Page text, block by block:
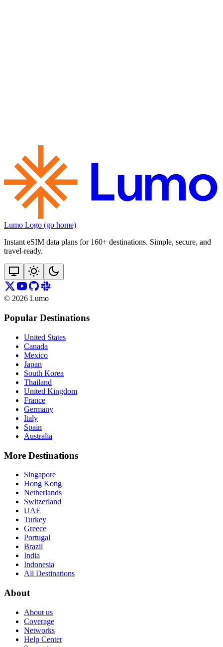
Lumo Logo (go home)
Instant eSIM data plans for 160+ destinations. Simple, secure, and
travel‑ready.
© 2026 Lumo
Popular Destinations
United States
Canada
Mexico
Japan
South Korea
Thailand
United Kingdom
France
Germany
Italy
Spain
Australia
More Destinations
Singapore
Hong Kong
Netherlands
Switzerland
UAE
Turkey
Greece
Portugal
Brazil
India
Indonesia
All Destinations
About
About us
Coverage
Networks
Help Center